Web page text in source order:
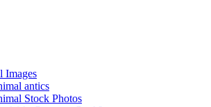
Images
antics
Stock Photos